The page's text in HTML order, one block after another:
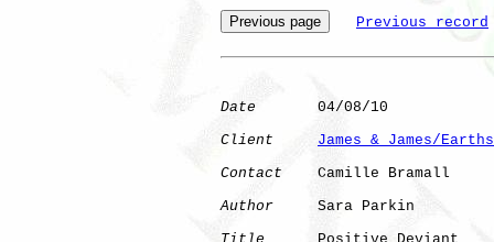
Previous record
Date
       04/08/10
Client
James & James/
Contact
    Camille Bramall
Author
     Sara Parkin
Title
      Positive Deviant